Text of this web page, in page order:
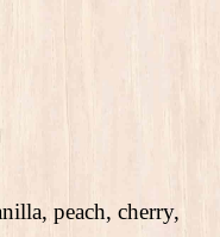
peach, cherry,